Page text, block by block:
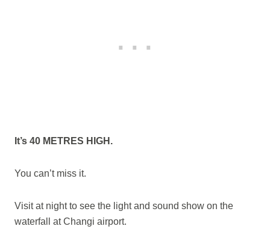
It’s 40 METRES HIGH.
You can’t miss it.
Visit at night to see the light and sound show on the
waterfall at Changi airport.